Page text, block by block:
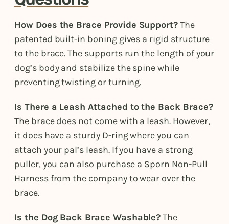
How Does the Brace Provide Support?The
patented built-in boning gives a rigid structure
to the brace. The supports run the length of your
dog’s body and stabilize the spine while
preventing twisting or turning.
Is There a Leash Attached to the Back Brace?
The brace does not come with a leash. However,
it does have a sturdy D-ring where you can
attach your pal’s leash. If you have a strong
puller, you can also purchase a Sporn Non-Pull
Harness from the company to wear over the
brace.
Is the Dog Back Brace Washable?The